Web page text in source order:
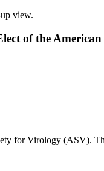
of the
for Virology (ASV).